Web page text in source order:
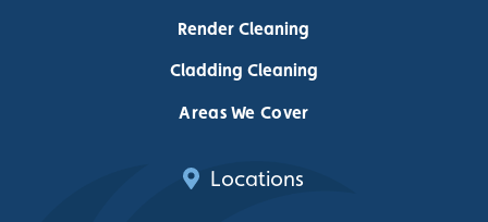
Render Cleaning
Cladding Cleaning
Areas We Cover
Locations